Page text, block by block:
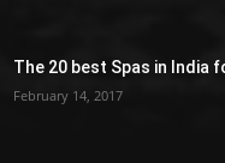
The 20 best Spas in India
February 14, 2017